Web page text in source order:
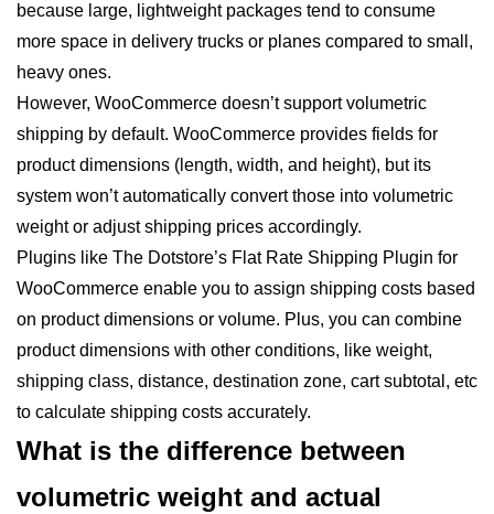
because large, lightweight packages tend to consume
more space in delivery trucks or planes compared to small,
heavy ones.
However, WooCommerce doesn’t support volumetric
shipping by default. WooCommerce provides fields for
product dimensions (length, width, and height), but its
system won’t automatically convert those into volumetric
weight or adjust shipping prices accordingly.
Plugins like The Dotstore’s Flat Rate Shipping Plugin for
WooCommerce enable you to assign shipping costs based
on product dimensions or volume. Plus, you can combine
product dimensions with other conditions, like weight,
shipping class, distance, destination zone, cart subtotal, etc
to calculate shipping costs accurately.
What is the difference between
volumetric weight and actual